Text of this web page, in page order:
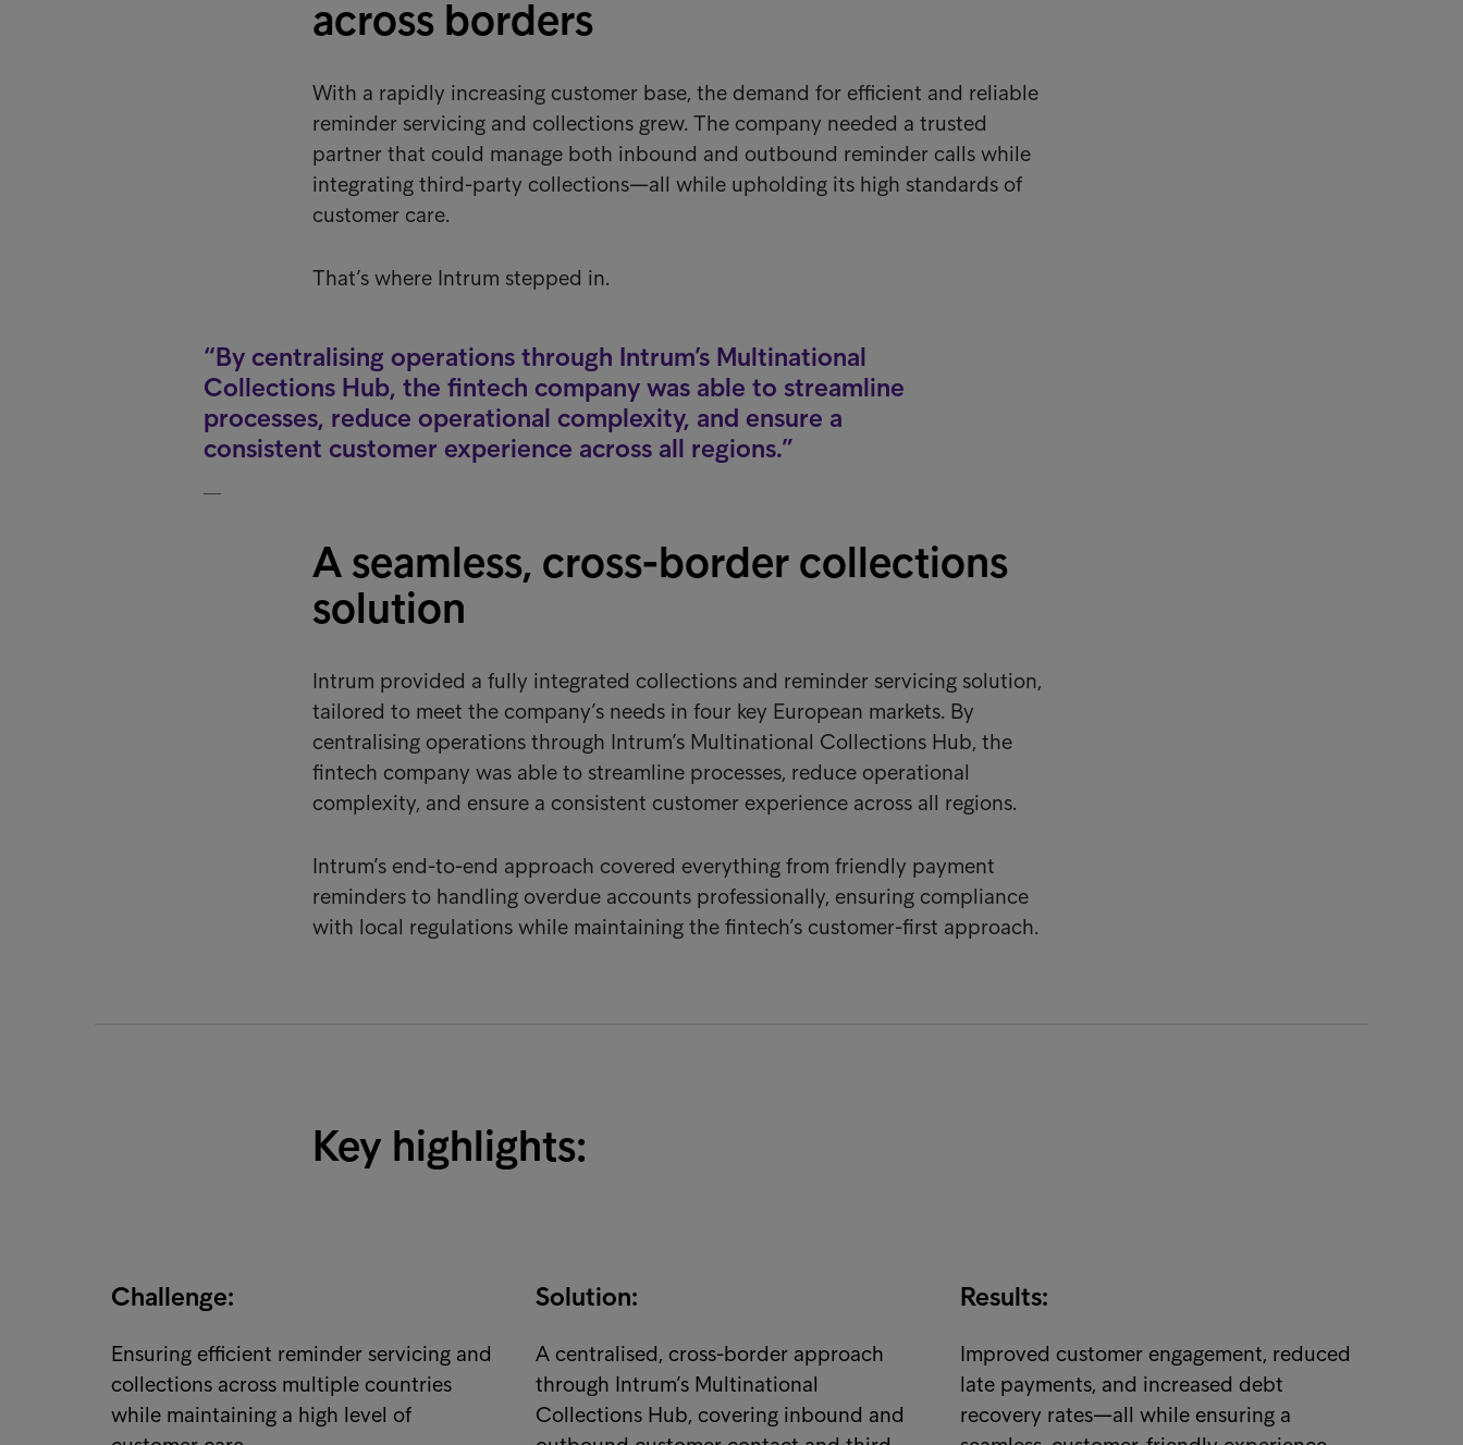
across borders
With a rapidly increasing customer base, the demand for efficient and reliable
reminder servicing and collections grew. The company needed a trusted
partner that could manage both inbound and outbound reminder calls while
integrating third-party collections—all while upholding its high standards of
customer care.
That’s where Intrum stepped in.
By centralising operations through Intrum’s Multinational
Collections Hub, the fintech company was able to streamline
processes, reduce operational complexity, and ensure a
consistent customer experience across all regions.
A seamless, cross-border collections
solution
Intrum provided a fully integrated collections and reminder servicing solution,
tailored to meet the company’s needs in four key European markets. By
centralising operations through Intrum’s Multinational Collections Hub, the
fintech company was able to streamline processes, reduce operational
complexity, and ensure a consistent customer experience across all regions.
Intrum’s end-to-end approach covered everything from friendly payment
reminders to handling overdue accounts professionally, ensuring compliance
with local regulations while maintaining the fintech’s customer-first approach.
Key highlights:
Challenge:
Ensuring efficient reminder servicing and
collections across multiple countries
while maintaining a high level of
Solution:
A centralised, cross-border approach
through Intrum’s Multinational
Collections Hub, covering inbound and
Results:
Improved customer engagement, reduced
late payments, and increased debt
recovery rates—all while ensuring a